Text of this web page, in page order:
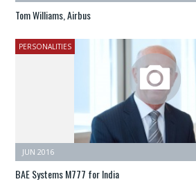
Tom Williams, Airbus
PERSONALITIES
JUN 2016
BAE Systems M777 for India